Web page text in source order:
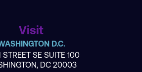
Visit
D.C.
SE SUITE 100
DC 20003